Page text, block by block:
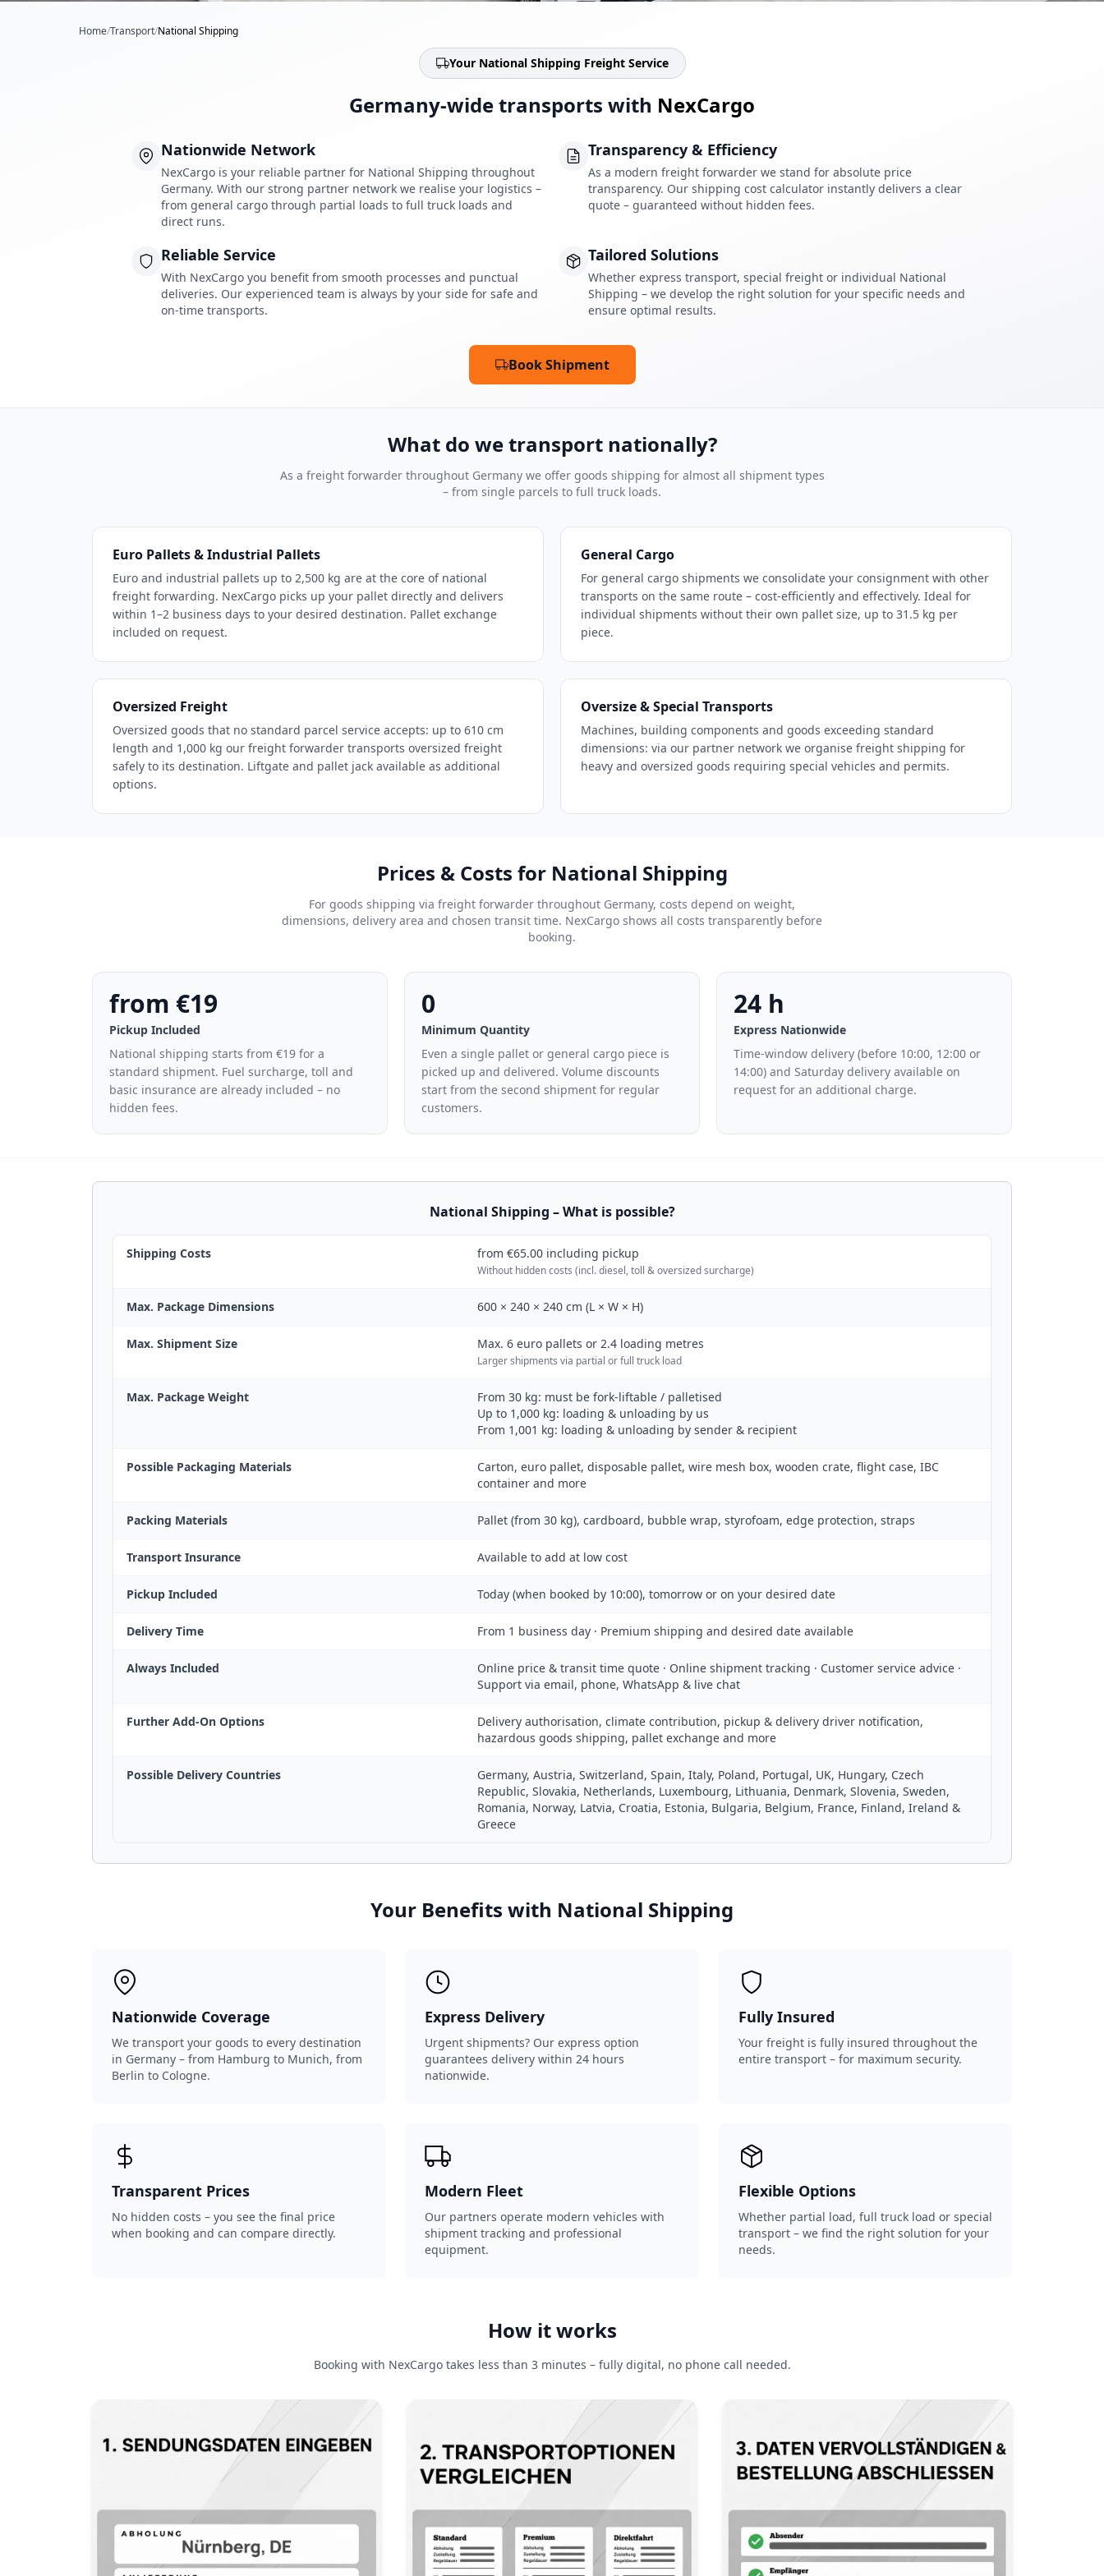
Home/Transport/National Shipping
Your National Shipping Freight Service
Germany-wide transports with NexCargo
Nationwide Network
NexCargo is your reliable partner for National Shipping throughout
Germany. With our strong partner network we realise your logistics –
from general cargo through partial loads to full truck loads and
direct runs.
Transparency & Efficiency
As a modern freight forwarder we stand for absolute price
transparency. Our shipping cost calculator instantly delivers a clear
quote – guaranteed without hidden fees.
Reliable Service
With NexCargo you benefit from smooth processes and punctual
deliveries. Our experienced team is always by your side for safe and
on-time transports.
Tailored Solutions
Whether express transport, special freight or individual National
Shipping – we develop the right solution for your specific needs and
ensure optimal results.
Book Shipment
What do we transport nationally?
As a freight forwarder throughout Germany we offer goods shipping for almost all shipment types
– from single parcels to full truck loads.
Euro Pallets & Industrial Pallets
Euro and industrial pallets up to 2,500 kg are at the core of national
freight forwarding. NexCargo picks up your pallet directly and delivers
within 1–2 business days to your desired destination. Pallet exchange
included on request.
General Cargo
For general cargo shipments we consolidate your consignment with other
transports on the same route – cost-efficiently and effectively. Ideal for
individual shipments without their own pallet size, up to 31.5 kg per
piece.
Oversized Freight
Oversized goods that no standard parcel service accepts: up to 610 cm
length and 1,000 kg our freight forwarder transports oversized freight
safely to its destination. Liftgate and pallet jack available as additional
options.
Oversize & Special Transports
Machines, building components and goods exceeding standard
dimensions: via our partner network we organise freight shipping for
heavy and oversized goods requiring special vehicles and permits.
Prices & Costs for National Shipping
For goods shipping via freight forwarder throughout Germany, costs depend on weight,
dimensions, delivery area and chosen transit time. NexCargo shows all costs transparently before
booking.
from €19
Pickup Included
National shipping starts from €19 for a
standard shipment. Fuel surcharge, toll and
basic insurance are already included – no
hidden fees.
0
Minimum Quantity
Even a single pallet or general cargo piece is
picked up and delivered. Volume discounts
start from the second shipment for regular
customers.
24 h
Express Nationwide
Time-window delivery (before 10:00, 12:00 or
14:00) and Saturday delivery available on
request for an additional charge.
National Shipping – What is possible?
Shipping Costs from €65.00 including pickup
Without hidden costs (incl. diesel, toll & oversized surcharge)
Max. Package Dimensions 600 × 240 × 240 cm (L × W × H)
Max. Shipment Size Max. 6 euro pallets or 2.4 loading metres
Larger shipments via partial or full truck load
Max. Package Weight
From 30 kg: must be fork-liftable / palletised
Up to 1,000 kg: loading & unloading by us
From 1,001 kg: loading & unloading by sender & recipient
Possible Packaging Materials
Carton, euro pallet, disposable pallet, wire mesh box, wooden crate, flight case, IBC
container and more
Packing Materials Pallet (from 30 kg), cardboard, bubble wrap, styrofoam, edge protection, straps
Transport Insurance Available to add at low cost
Pickup Included Today (when booked by 10:00), tomorrow or on your desired date
Delivery Time From 1 business day · Premium shipping and desired date available
Always Included
Online price & transit time quote · Online shipment tracking · Customer service advice ·
Support via email, phone, WhatsApp & live chat
Further Add-On Options
Delivery authorisation, climate contribution, pickup & delivery driver notification,
hazardous goods shipping, pallet exchange and more
Possible Delivery Countries
Germany, Austria, Switzerland, Spain, Italy, Poland, Portugal, UK, Hungary, Czech
Republic, Slovakia, Netherlands, Luxembourg, Lithuania, Denmark, Slovenia, Sweden,
Romania, Norway, Latvia, Croatia, Estonia, Bulgaria, Belgium, France, Finland, Ireland &
Greece
Your Benefits with National Shipping
Nationwide Coverage
We transport your goods to every destination
in Germany – from Hamburg to Munich, from
Berlin to Cologne.
Express Delivery
Urgent shipments? Our express option
guarantees delivery within 24 hours
nationwide.
Fully Insured
Your freight is fully insured throughout the
entire transport – for maximum security.
Transparent Prices
No hidden costs – you see the final price
when booking and can compare directly.
Modern Fleet
Our partners operate modern vehicles with
shipment tracking and professional
equipment.
Flexible Options
Whether partial load, full truck load or special
transport – we find the right solution for your
needs.
How it works
Booking with NexCargo takes less than 3 minutes – fully digital, no phone call needed.